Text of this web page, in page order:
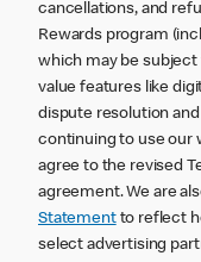
cancellations, and
Rewards program
which may be
value features like
dispute resolution
continuing to use our
agree to the revised
agreement. We are
Statementto reflect
select advertising